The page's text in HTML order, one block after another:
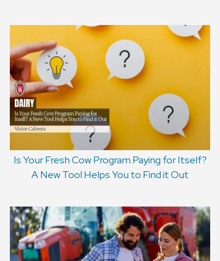
Is Your Fresh Cow Program Paying for Itself?
A New Tool Helps You to Find it Out